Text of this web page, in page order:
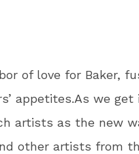
of love for Baker,
appetites.As we
artists as the new
other artists from